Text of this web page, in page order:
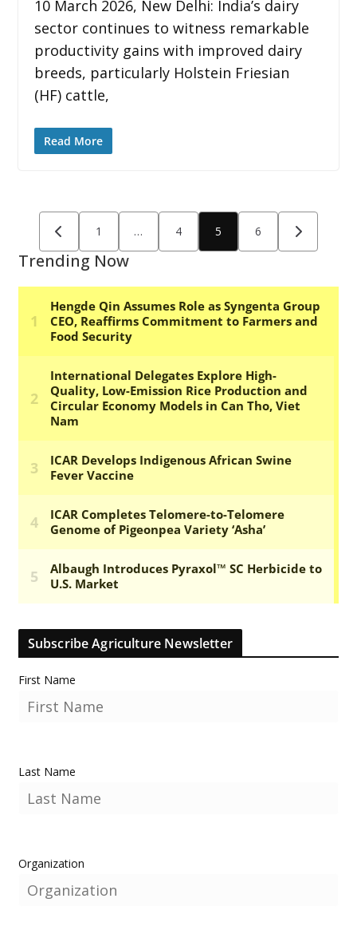
10 March 2026, New Delhi: India’s dairy
sector continues to witness remarkable
productivity gains with improved dairy
breeds, particularly Holstein Friesian
(HF) cattle,
Read More
Posts
pagination1 … 4 5 6
Trending Now
Subscribe Agriculture Newsletter
First Name
Last Name
Organization